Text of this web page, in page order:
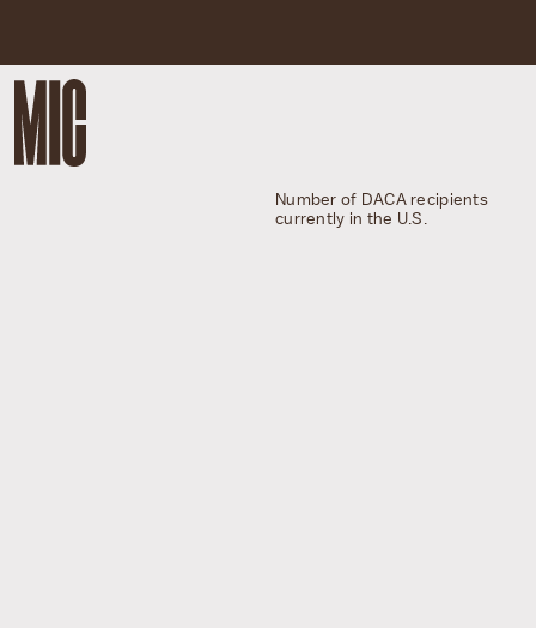
Number of DACA recipients
currently in the U.S.